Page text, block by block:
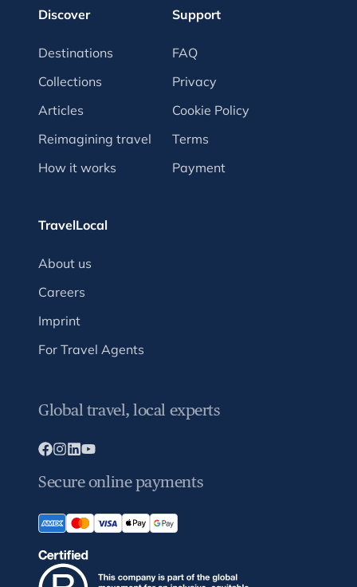
Discover
Destinations
Collections
Articles
Reimagining travel
How it works
Support
FAQ
Privacy
Cookie Policy
Terms
Payment
TravelLocal
About us
Careers
Imprint
For Travel Agents
Global travel, local experts
Secure online payments